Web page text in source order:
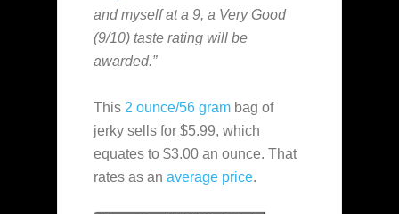
and myself at a 9, a Very Good
(9/10) taste rating will be
awarded.”
This 2 ounce/56 gram bag of
jerky sells for $5.99, which
equates to $3.00 an ounce. That
rates as an average price.